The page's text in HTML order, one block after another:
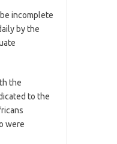
incomplete
by the
the
to the
were